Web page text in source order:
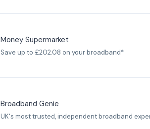
Money Supermarket
Save up to £202.08 on your broadband*
Broadband Genie
UK's most trusted, independent broadband